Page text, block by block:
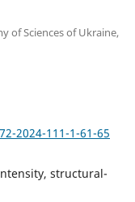
of Sciences of Ukraine,
2024-111-1-61-65
structural-